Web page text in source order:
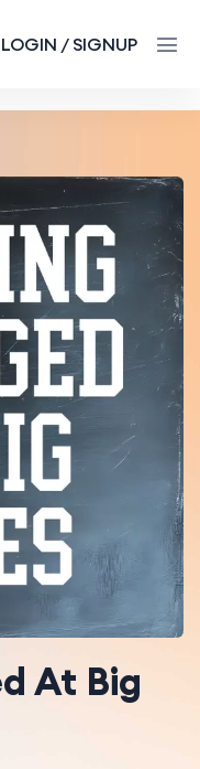
LOGIN / SIGNUP
At Big